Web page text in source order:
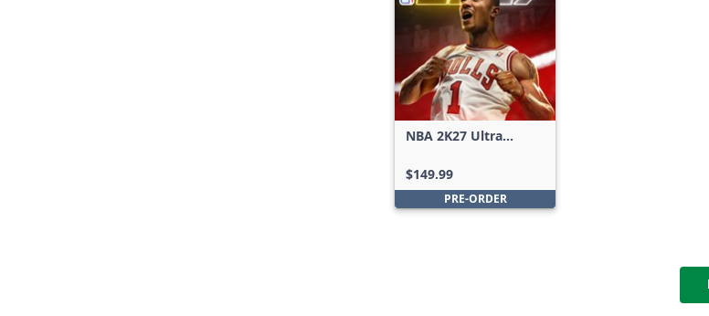
NBA 2K27 Ultra
$149.99
PRE-ORDER